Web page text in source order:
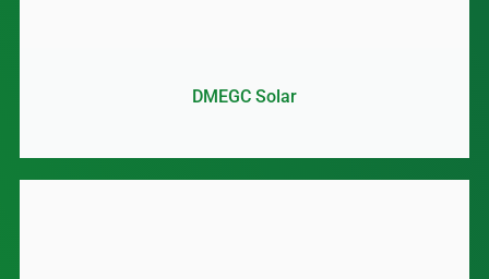
DMEGC Solar